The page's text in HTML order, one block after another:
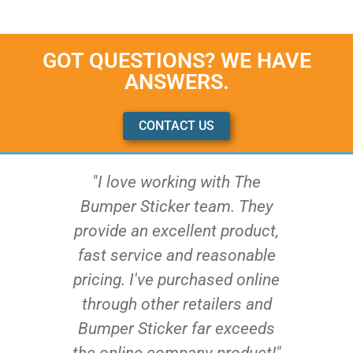
GOT QUESTIONS? WE HAVE
ANSWERS.
CONTACT US
"I love working with The
Bumper Sticker team. They
provide an excellent product,
fast service and reasonable
pricing. I've purchased online
through other retailers and
Bumper Sticker far exceeds